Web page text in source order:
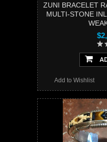
ZUNI BRACELET
MULTI-STONE
Add to Wishlist